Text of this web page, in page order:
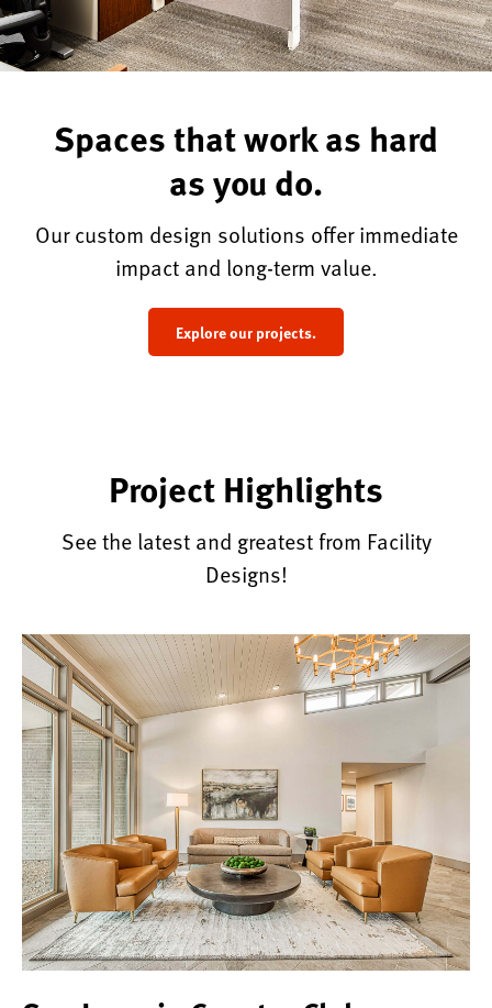
Spaces that work as hard
as you do.
Our custom design solutions offer immediate
impact and long-term value.
Explore our projects.
Project Highlights
See the latest and greatest from Facility
Designs!